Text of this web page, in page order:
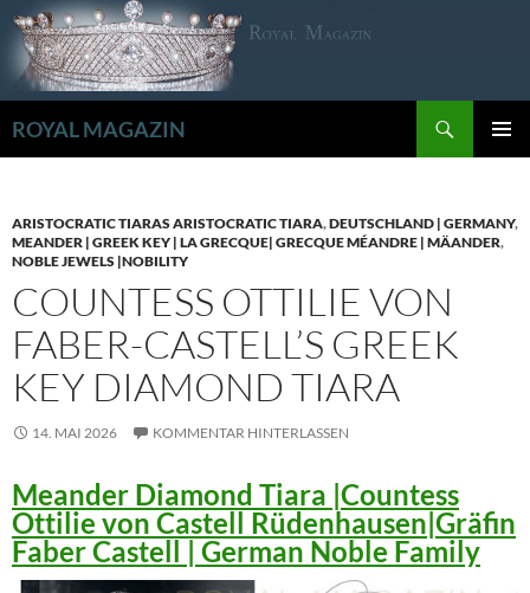
Zum
Inhalt
springen
ROYAL MAGAZIN
ARISTOCRATIC TIARAS ARISTOCRATIC TIARA,DEUTSCHLAND | GERMANY,
MEANDER | GREEK KEY | LA GRECQUE| GRECQUE MÉANDRE | MÄANDER,
NOBLE JEWELS |NOBILITY
COUNTESS OTTILIE VON
FABER-CASTELL’S GREEK
KEY DIAMOND TIARA
14. MAI 2026 KOMMENTAR HINTERLASSEN
Meander Diamond Tiara |Countess
Ottilie von Castell Rüdenhausen|Gräfin
Faber Castell | German Noble Family